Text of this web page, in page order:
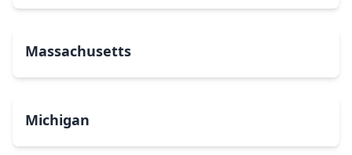
Massachusetts
Michigan